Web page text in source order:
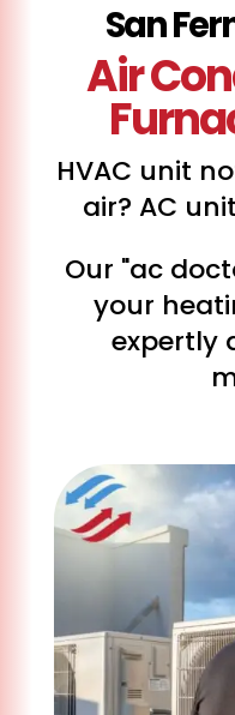
San
Air
HVAC unit
air? AC
Our "ac
your
expertly